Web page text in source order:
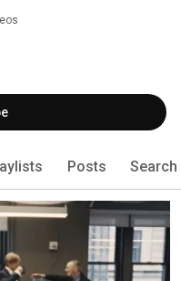
Posts Search